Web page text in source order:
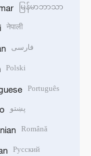
မြန်မာဘာသာ
नेपाली
فارسی
Polski
Português
پښتو
Română
Русский